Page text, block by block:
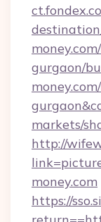
gurgaon/
markets/
http://
money.com
https://